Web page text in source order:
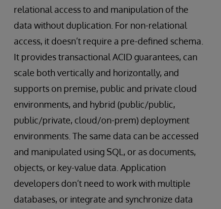
relational access to and manipulation of the
data without duplication. For non-relational
access, it doesn’t require a pre-defined schema.
It provides transactional ACID guarantees, can
scale both vertically and horizontally, and
supports on premise, public and private cloud
environments, and hybrid (public/public,
public/private, cloud/on-prem) deployment
environments. The same data can be accessed
and manipulated using SQL, or as documents,
objects, or key-value data. Application
developers don’t need to work with multiple
databases, or integrate and synchronize data